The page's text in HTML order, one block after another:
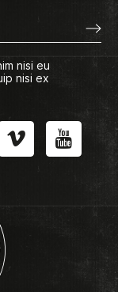
nisi eu
nisi ex